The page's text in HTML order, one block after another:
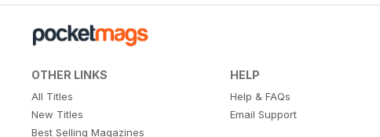
OTHER LINKS
All Titles
New Titles
Best Selling Magazines
HELP
Help & FAQs
Email Support